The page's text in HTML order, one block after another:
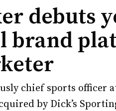
debuts
brand
chief sports officer
by Dick’s